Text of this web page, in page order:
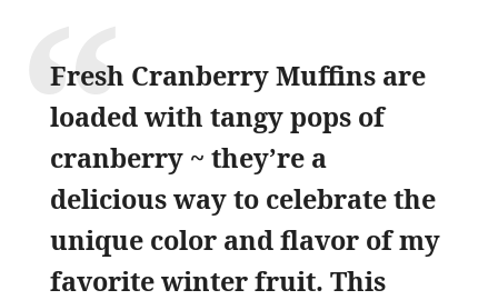
Fresh Cranberry Muffins are
loaded with tangy pops of
cranberry ~ they’re a
delicious way to celebrate the
unique color and flavor of my
favorite winter fruit. This